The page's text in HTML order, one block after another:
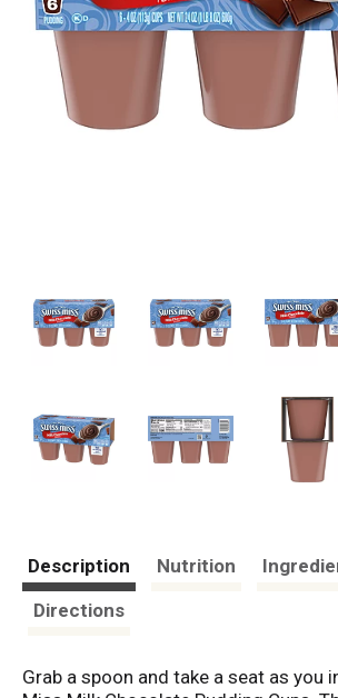
Description Nutrition
Directions
Grab a spoon and take a seat as you